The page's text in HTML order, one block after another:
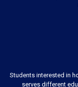
Students interested in
serves different